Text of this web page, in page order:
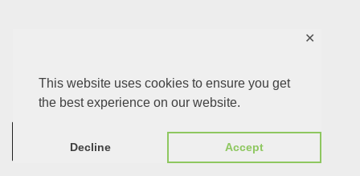
This website uses cookies to ensure you get
the best experience on our website.
Decline Accept
✕